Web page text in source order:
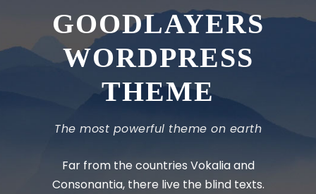
GOODLAYERS
WORDPRESS
THEME
The most powerful theme on earth
Far from the countries Vokalia and
Consonantia, there live the blind texts.